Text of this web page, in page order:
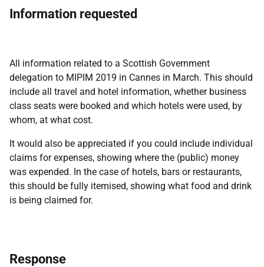
Information requested
All information related to a Scottish Government
delegation to MIPIM 2019 in Cannes in March. This should
include all travel and hotel information, whether business
class seats were booked and which hotels were used, by
whom, at what cost.
It would also be appreciated if you could include individual
claims for expenses, showing where the (public) money
was expended. In the case of hotels, bars or restaurants,
this should be fully itemised, showing what food and drink
is being claimed for.
Response